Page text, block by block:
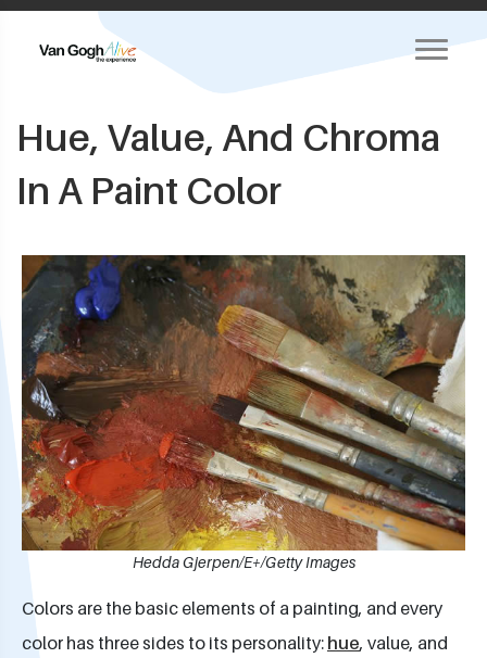
Hue, Value, And Chroma
In A Paint Color
Hedda Gjerpen/E+/Getty Images
Colors are the basic elements of a painting, and every
color has three sides to its personality: hue, value, and